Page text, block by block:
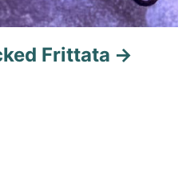
Frittata